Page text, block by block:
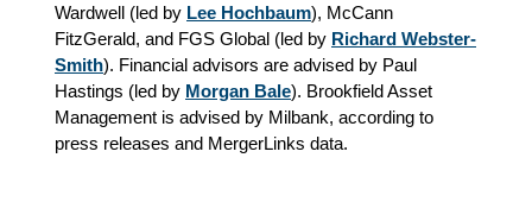
Wardwell (led by Lee Hochbaum), McCann
FitzGerald, and FGS Global (led by Richard Webster-
Smith). Financial advisors are advised by Paul
Hastings (led by Morgan Bale). Brookfield Asset
Management is advised by Milbank, according to
press releases and MergerLinks data.